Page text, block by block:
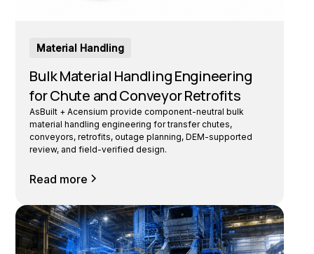
Material Handling
Bulk Material Handling Engineering
for Chute and Conveyor Retrofits
AsBuilt + Acensium provide component-neutral bulk
material handling engineering for transfer chutes,
conveyors, retrofits, outage planning, DEM-supported
review, and field-verified design.
Read more